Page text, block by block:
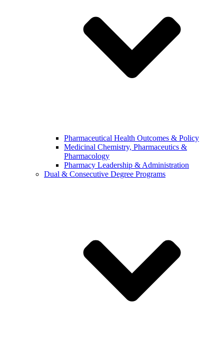
Pharmaceutical Health Outcomes & Policy
Medicinal Chemistry, Pharmaceutics &
Pharmacology
Pharmacy Leadership & Administration
Dual & Consecutive Degree Programs